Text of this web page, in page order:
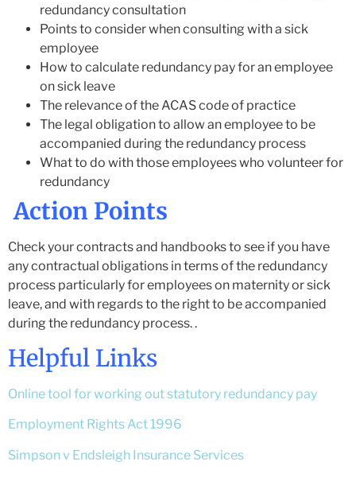
redundancy consultation
Points to consider when consulting with a sick
employee
How to calculate redundancy pay for an employee
on sick leave
The relevance of the ACAS code of practice
The legal obligation to allow an employee to be
accompanied during the redundancy process
What to do with those employees who volunteer for
redundancy
Action Points
Check your contracts and handbooks to see if you have
any contractual obligations in terms of the redundancy
process particularly for employees on maternity or sick
leave, and with regards to the right to be accompanied
during the redundancy process. .
Helpful Links
Online tool for working out statutory redundancy pay
Employment Rights Act 1996
Simpson v Endsleigh Insurance Services